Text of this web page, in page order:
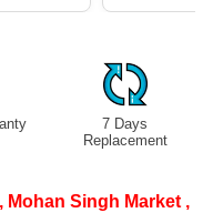
7 Days
Replacement
Mohan Singh Market ,